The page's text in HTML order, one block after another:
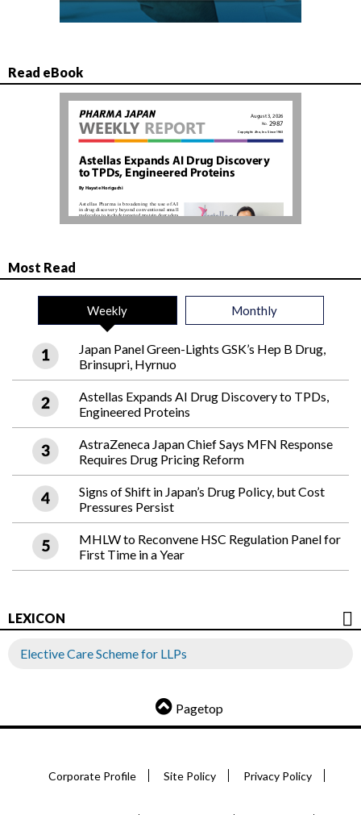
Read eBook
Most Read
Weekly Monthly
Japan Panel Green-Lights GSK’s Hep B Drug,
Brinsupri, Hyrnuo
Astellas Expands AI Drug Discovery to TPDs,
Engineered Proteins
AstraZeneca Japan Chief Says MFN Response
Requires Drug Pricing Reform
Signs of Shift in Japan’s Drug Policy, but Cost
Pressures Persist
MHLW to Reconvene HSC Regulation Panel for
First Time in a Year
LEXICON
Elective Care Scheme for LLPs
Pagetop
Corporate Profile Site Policy Privacy Policy